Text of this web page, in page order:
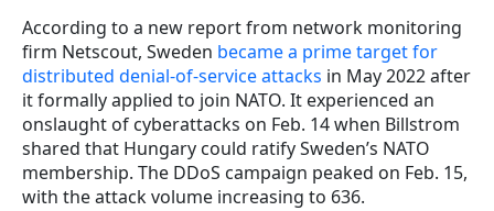
According to a new report from network monitoring
firm Netscout, Sweden became a prime target for
distributed denial-of-service attacks in May 2022 after
it formally applied to join NATO. It experienced an
onslaught of cyberattacks on Feb. 14 when Billstrom
shared that Hungary could ratify Sweden’s NATO
membership. The DDoS campaign peaked on Feb. 15,
with the attack volume increasing to 636.